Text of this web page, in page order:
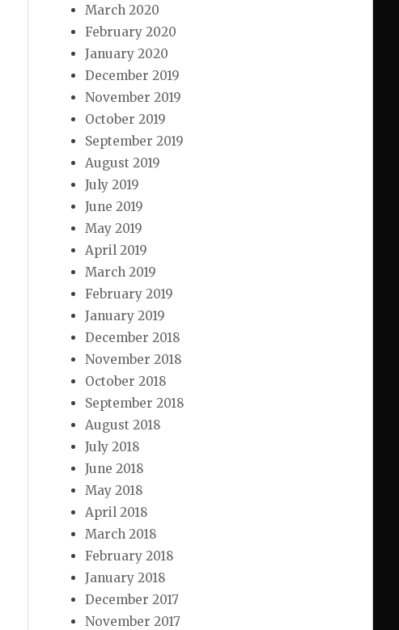
March 2020
February 2020
January 2020
December 2019
November 2019
October 2019
September 2019
August 2019
July 2019
June 2019
May 2019
April 2019
March 2019
February 2019
January 2019
December 2018
November 2018
October 2018
September 2018
August 2018
July 2018
June 2018
May 2018
April 2018
March 2018
February 2018
January 2018
December 2017
November 2017